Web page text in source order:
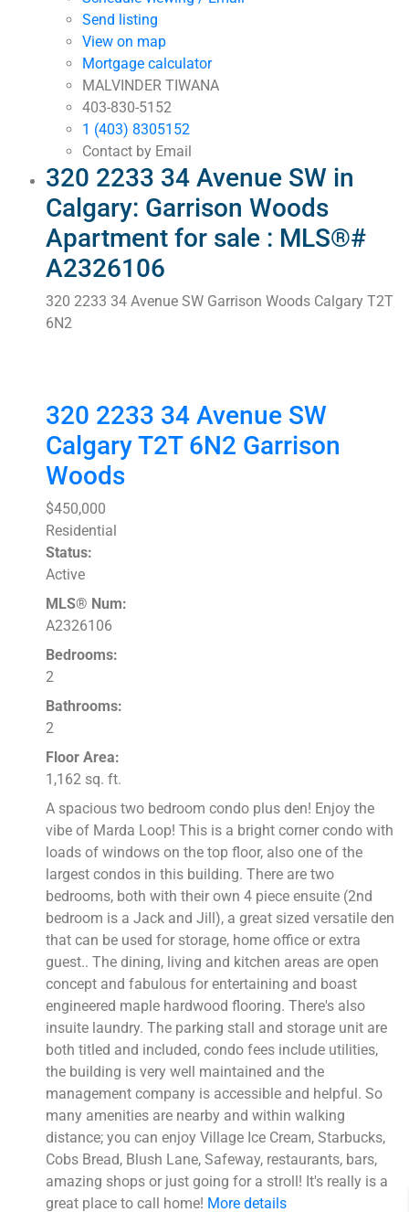
Send listing
View on map
Mortgage calculator
MALVINDER TIWANA
403-830-5152
1 (403) 8305152
Contact by Email
320 2233 34 Avenue SW in
Calgary: Garrison Woods
Apartment for sale : MLS®#
A2326106
320 2233 34 Avenue SW Garrison Woods Calgary T2T
6N2
320 2233 34 Avenue SW
CalgaryT2T 6N2 Garrison
Woods
$450,000
Residential
Status:
Active
MLS® Num:
A2326106
Bedrooms:
2
Bathrooms:
2
Floor Area:
1,162 sq. ft.
A spacious two bedroom condo plus den! Enjoy the
vibe of Marda Loop! This is a bright corner condo with
loads of windows on the top floor, also one of the
largest condos in this building. There are two
bedrooms, both with their own 4 piece ensuite (2nd
bedroom is a Jack and Jill), a great sized versatile den
that can be used for storage, home office or extra
guest.. The dining, living and kitchen areas are open
concept and fabulous for entertaining and boast
engineered maple hardwood flooring. There's also
insuite laundry. The parking stall and storage unit are
both titled and included, condo fees include utilities,
the building is very well maintained and the
management company is accessible and helpful. So
many amenities are nearby and within walking
distance; you can enjoy Village Ice Cream, Starbucks,
Cobs Bread, Blush Lane, Safeway, restaurants, bars,
amazing shops or just going for a stroll! It's really is a
great place to call home! More details